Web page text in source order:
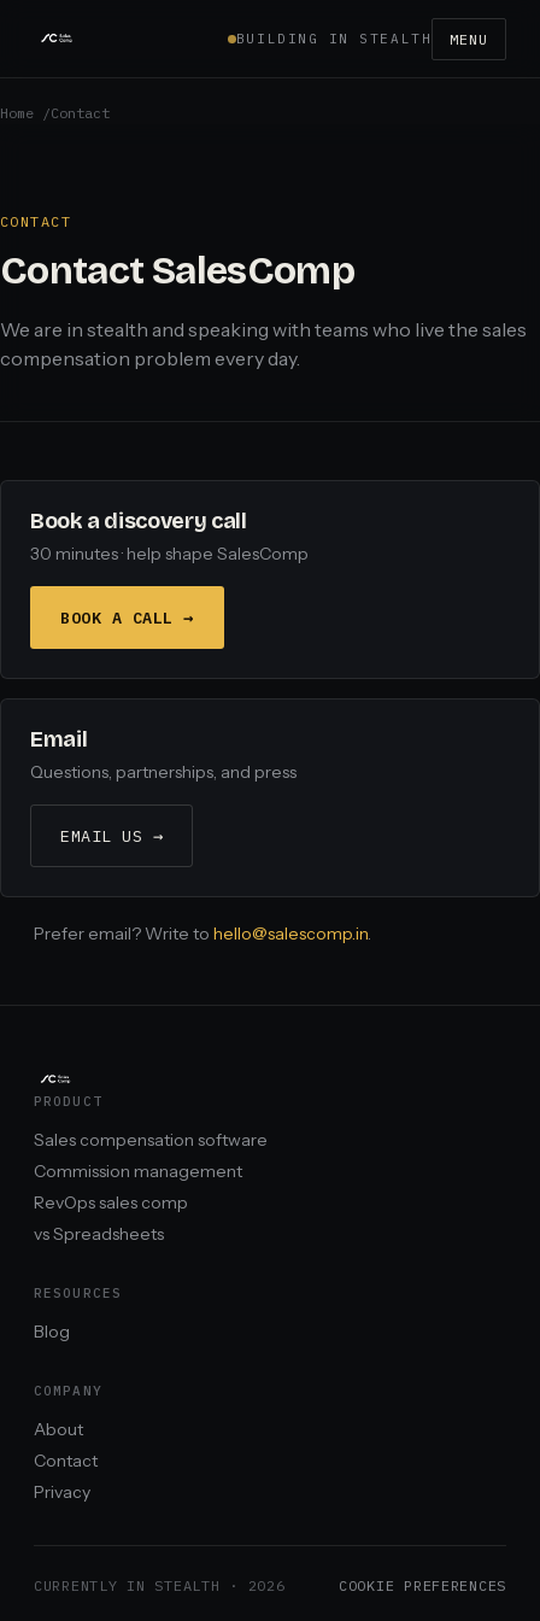
BUILDING IN STEALTH MENU
Home /Contact
CONTACT
Contact SalesComp
We are in stealth and speaking with teams who live the sales
compensation problem every day.
Book a discovery call
30 minutes · help shape SalesComp
BOOK A CALL →
Email
Questions, partnerships, and press
EMAIL US →
Prefer email? Write to hello@salescomp.in.
PRODUCT
Sales compensation software
Commission management
RevOps sales comp
vs Spreadsheets
RESOURCES
Blog
COMPANY
About
Contact
Privacy
CURRENTLY IN STEALTH · 2026 COOKIE PREFERENCES